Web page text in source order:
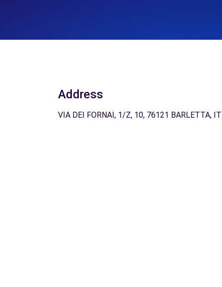
Address
VIA DEI FORNAI, 1/Z, 10, 76121 BARLETTA, IT